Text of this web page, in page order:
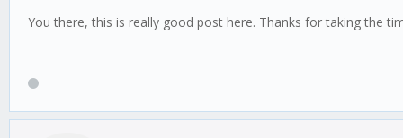
You there, this is really good post here. Thanks for taking the